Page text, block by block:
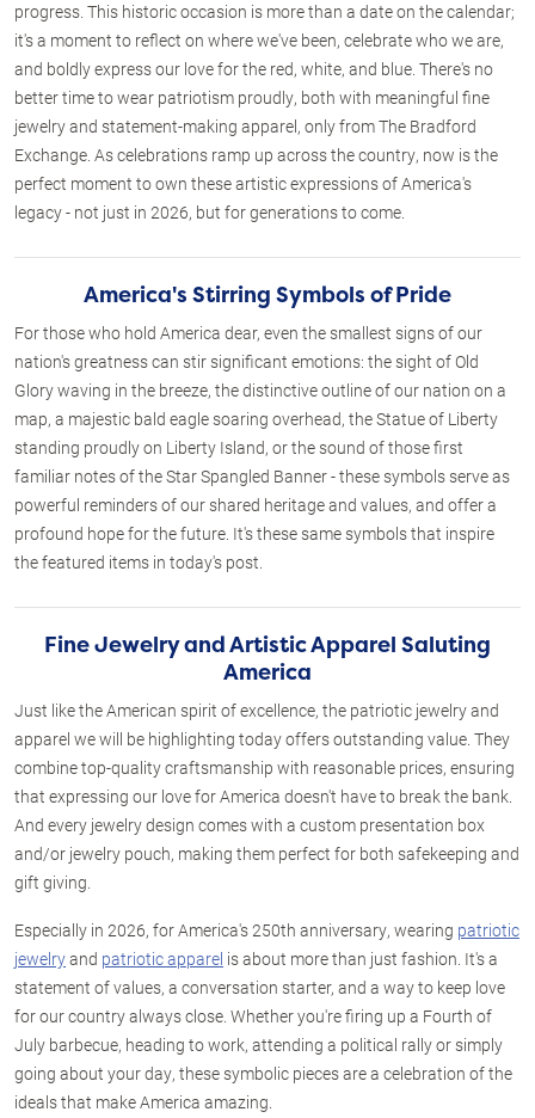
progress. This historic occasion is more than a date on the calendar;
it's a moment to reflect on where we've been, celebrate who we are,
and boldly express our love for the red, white, and blue. There's no
better time to wear patriotism proudly, both with meaningful fine
jewelry and statement-making apparel, only from The Bradford
Exchange. As celebrations ramp up across the country, now is the
perfect moment to own these artistic expressions of America's
legacy - not just in 2026, but for generations to come.
America's Stirring Symbols of Pride
For those who hold America dear, even the smallest signs of our
nation's greatness can stir significant emotions: the sight of Old
Glory waving in the breeze, the distinctive outline of our nation on a
map, a majestic bald eagle soaring overhead, the Statue of Liberty
standing proudly on Liberty Island, or the sound of those first
familiar notes of the Star Spangled Banner - these symbols serve as
powerful reminders of our shared heritage and values, and offer a
profound hope for the future. It's these same symbols that inspire
the featured items in today's post.
Fine Jewelry and Artistic Apparel Saluting
America
Just like the American spirit of excellence, the patriotic jewelry and
apparel we will be highlighting today offers outstanding value. They
combine top-quality craftsmanship with reasonable prices, ensuring
that expressing our love for America doesn't have to break the bank.
And every jewelry design comes with a custom presentation box
and/or jewelry pouch, making them perfect for both safekeeping and
gift giving.
Especially in 2026, for America's 250th anniversary, wearing patriotic
jewelryand patriotic apparel is about more than just fashion. It's a
statement of values, a conversation starter, and a way to keep love
for our country always close. Whether you're firing up a Fourth of
July barbecue, heading to work, attending a political rally or simply
going about your day, these symbolic pieces are a celebration of the
ideals that make America amazing.